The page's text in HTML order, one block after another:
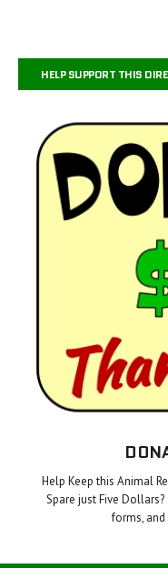
HELP SUPPORT THIS
Help Keep this Animal
Spare just Five
forms,